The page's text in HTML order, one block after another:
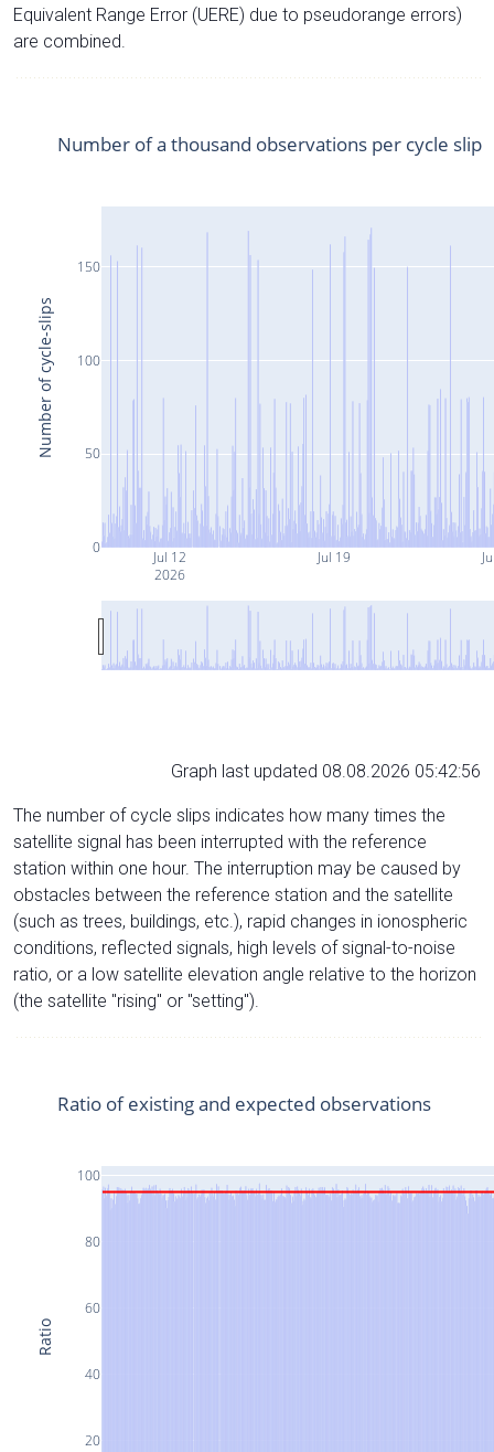
Equivalent Range Error (UERE) due to pseudorange errors)
are combined.
Jul 12
2026
Jul 19
0
50
100
150
Number of a thousand observations per cycle slip
Number of cycle-slips
Graph last updated 08.08.2026 05:42:56
The number of cycle slips indicates how many times the
satellite signal has been interrupted with the reference
station within one hour. The interruption may be caused by
obstacles between the reference station and the satellite
(such as trees, buildings, etc.), rapid changes in ionospheric
conditions, reflected signals, high levels of signal-to-noise
ratio, or a low satellite elevation angle relative to the horizon
(the satellite "rising" or "setting").
20
40
60
80
100
Ratio of existing and expected observations
Ratio